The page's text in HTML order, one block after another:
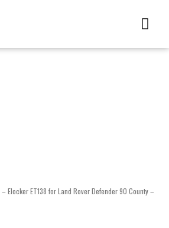
– Elocker ET138 for Land Rover Defender 90 County –